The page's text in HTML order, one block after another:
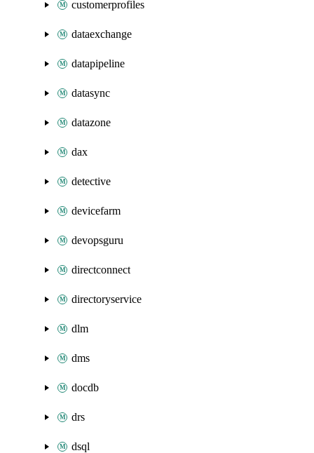
customerprofiles
dataexchange
datapipeline
datasync
datazone
dax
detective
devicefarm
devopsguru
directconnect
directoryservice
dlm
dms
docdb
drs
dsql